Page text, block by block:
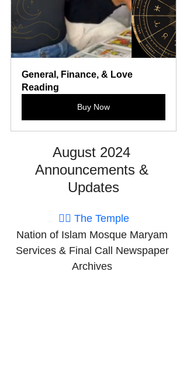
General, Finance, & Love
Reading
Buy Now
August 2024
Announcements &
Updates
👉🏽 The Temple
Nation of Islam Mosque Maryam
Services & Final Call Newspaper
Archives